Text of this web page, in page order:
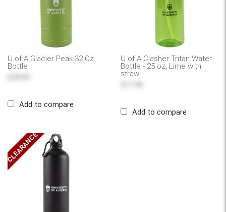
U of A Glacier Peak 32 Oz
Bottle
Add to compare
U of A Clasher Tritan Water
Bottle - 25 oz, Lime with
straw
Add to compare
CLEARANCE